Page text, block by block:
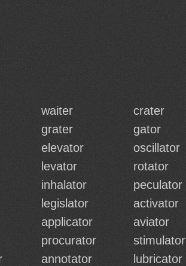
waiter crater
grater gator
elevator oscillator
levator rotator
inhalator peculator
legislator activator
applicator aviator
procurator stimulator
annotator lubricator